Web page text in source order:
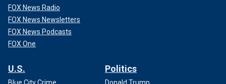
FOX News Radio
FOX News Newsletters
FOX News Podcasts
FOX One
U.S. Politics